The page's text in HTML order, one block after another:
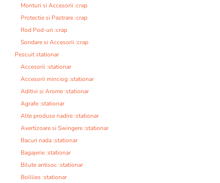
Monturi si Accesorii :crap
Protectie si Pastrare :crap
Rod Pod-uri :crap
Sondare si Accesorii :crap
Pescuit stationar
Accesorii :stationar
Accesorii minciog :stationar
Aditivi si Arome :stationar
Agrafe :stationar
Alte produse nadire :stationar
Avertizoare si Swingere :stationar
Bacuri nada :stationar
Bagajerie :stationar
Bilute antisoc :stationar
Boillies :stationar